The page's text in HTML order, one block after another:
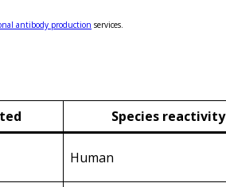
antibody production services.
Species reactivity
Human